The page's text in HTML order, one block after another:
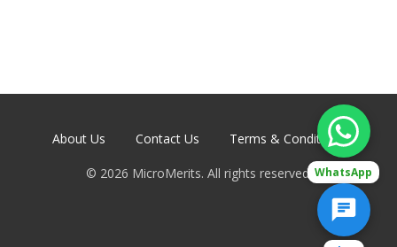
About Us Contact Us Terms & Conditions
© 2026 MicroMerits. All rights reserved. WhatsApp